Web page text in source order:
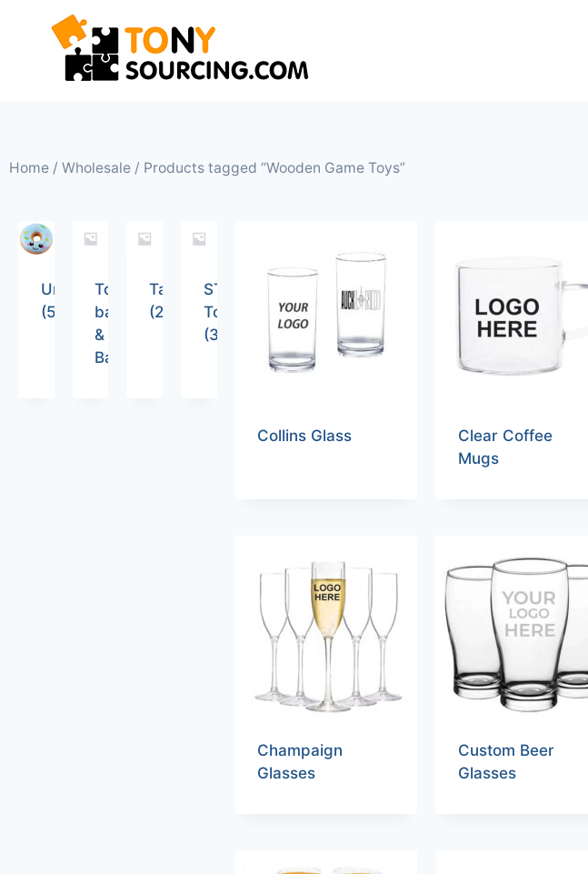
Home / Wholesale / Products tagged “Wooden Game Toys”
Uncategorized
(5)
Tote
bags
&
Backpacks
Tableware
(26)
STEM
Toys
(36)
Collins Glass
Clear Coffee
Mugs
Champaign
Glasses
Custom Beer
Glasses